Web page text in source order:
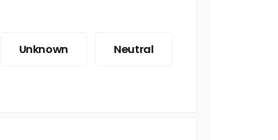
Unknown Neutral